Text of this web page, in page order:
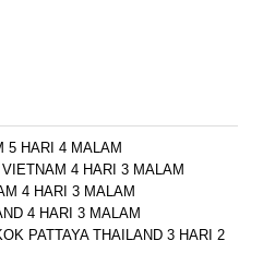
5 HARI 4 MALAM
4 HARI 3 MALAM
4 HARI 3 MALAM
4 HARI 3 MALAM
PATTAYA THAILAND 3 HARI 2